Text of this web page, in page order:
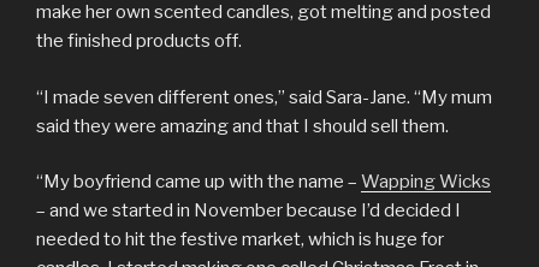
make her own scented candles, got melting and posted
the finished products off.
“I made seven different ones,” said Sara-Jane. “My mum
said they were amazing and that I should sell them.
“My boyfriend came up with the name – Wapping Wicks
– and we started in November because I’d decided I
needed to hit the festive market, which is huge for